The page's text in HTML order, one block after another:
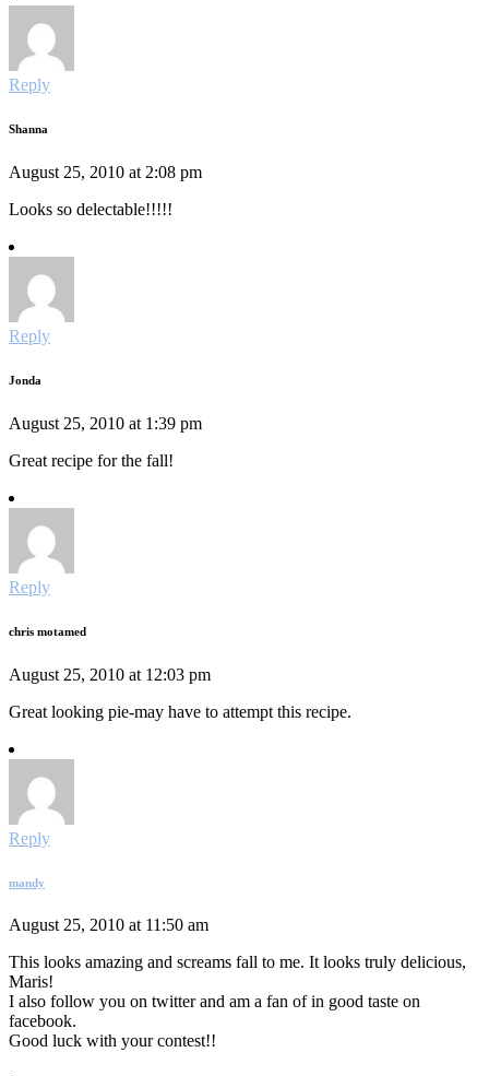
Reply
Shanna
August 25, 2010 at 2:08 pm
Looks so delectable!!!!!
Reply
Jonda
August 25, 2010 at 1:39 pm
Great recipe for the fall!
Reply
chris motamed
August 25, 2010 at 12:03 pm
Great looking pie-may have to attempt this recipe.
Reply
mandy
August 25, 2010 at 11:50 am
This looks amazing and screams fall to me. It looks truly delicious,
Maris!
I also follow you on twitter and am a fan of in good taste on
facebook.
Good luck with your contest!!